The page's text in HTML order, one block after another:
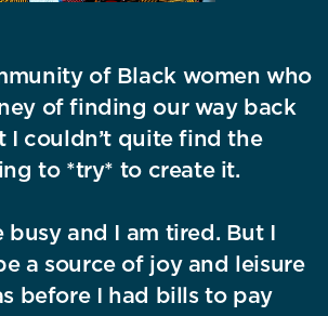
of Black women who
of finding our way back
I couldn’t quite find the
to *try* to create it.
busy and I am tired. But I
a source of joy and leisure
before I had bills to pay